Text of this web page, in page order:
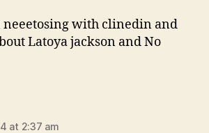
neeetosing with clinedin and
Latoya jackson and No
at 2:37 am